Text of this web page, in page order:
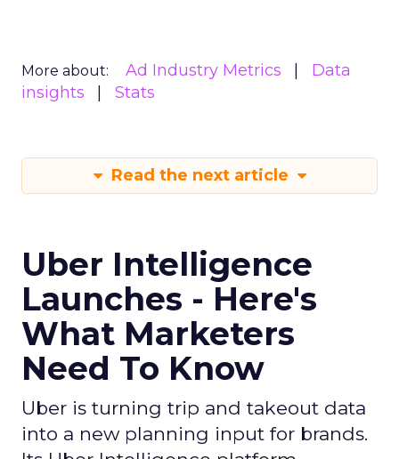
More about: Ad Industry Metrics
Data
insights
Stats
Read the next article
Uber Intelligence
Launches - Here's
What Marketers
Need To Know
Uber is turning trip and takeout data
into a new planning input for brands.